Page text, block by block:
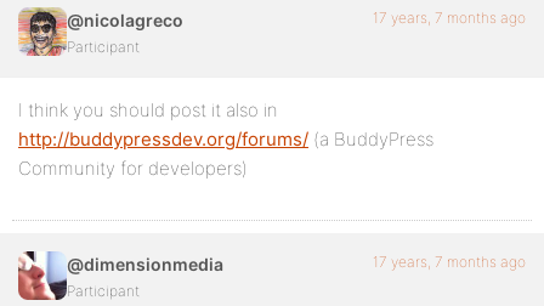
@nicolagreco
Participant
17 years, 7 months ago
I think you should post it also in
http://buddypressdev.org/forums/ (a BuddyPress
Community for developers)
@dimensionmedia
Participant
17 years, 7 months ago